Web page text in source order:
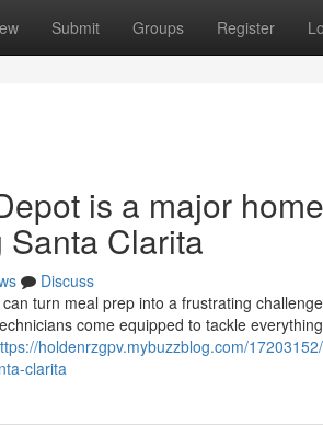
Submit Groups Register
is a major
Clarita
Discuss
turn meal prep into a frustrating
come equipped to tackle
holdenrzgpv.mybuzzblog.com/
clarita